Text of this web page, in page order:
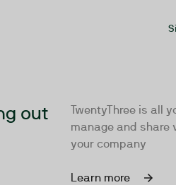
out
TwentyThree is all
manage and share
your company
Learn more